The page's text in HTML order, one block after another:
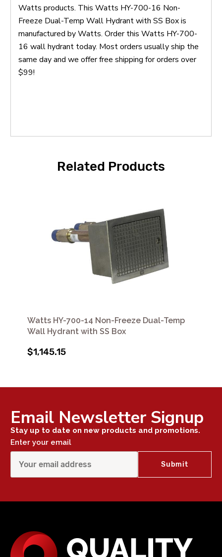
Watts products. This Watts HY-700-16 Non-
Freeze Dual-Temp Wall Hydrant with SS Box is
manufactured by Watts. Order this Watts HY-700-
16 wall hydrant today. Most orders usually ship the
same day and we offer free shipping for orders over
$99!
Related Products
Watts HY-700-14 Non-Freeze Dual-Temp
Wall Hydrant with SS Box
$1,145.15
Email Newsletter Signup
Stay up to date on new products and promotions.
Enter your email